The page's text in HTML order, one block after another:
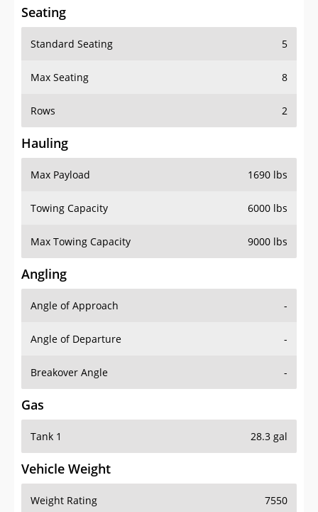
Seating
Standard Seating 5
Max Seating 8
Rows 2
Hauling
Max Payload 1690 lbs
Towing Capacity 6000 lbs
Max Towing Capacity 9000 lbs
Angling
Angle of Approach -
Angle of Departure -
Breakover Angle -
Gas
Tank 1 28.3 gal
Vehicle Weight
Weight Rating 7550